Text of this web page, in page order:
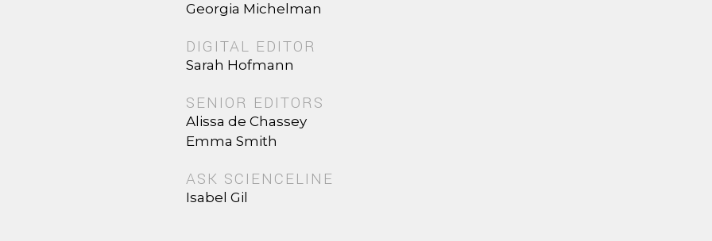
Georgia Michelman
DIGITAL EDITOR
Sarah Hofmann
SENIOR EDITORS
Alissa de Chassey
Emma Smith
ASK SCIENCELINE
Isabel Gil